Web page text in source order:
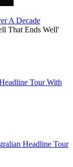
A Decade
That Ends Well'
Tour With
Headline Tour